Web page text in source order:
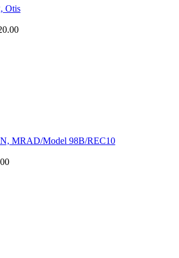
Otis
MRAD/Model 98B/REC10